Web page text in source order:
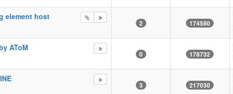
element host
2 174580
AToM
0 178732
3 217030